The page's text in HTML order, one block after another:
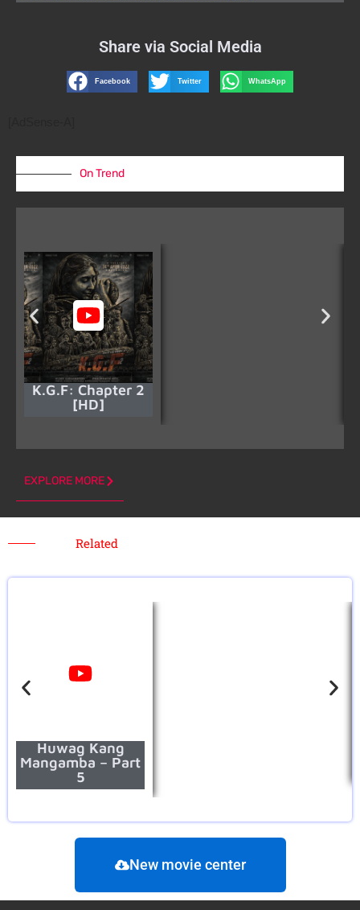
Share via Social Media
Facebook Twitter WhatsApp
On Trend
K.G.F: Chapter 2
[HD]
EXPLORE MORE
Related
Huwag Kang
Mangamba – Part
5
New movie center